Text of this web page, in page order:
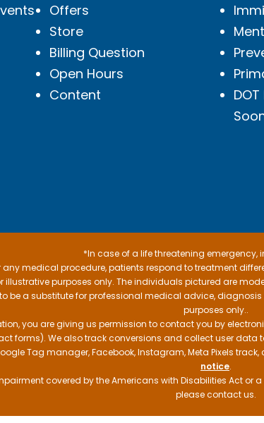
Offers
Store
Billing Question
Open Hours
Content
*In case of a life threatening emergency,
any medical procedure, patients respond to treatment
illustrative purposes only. The individuals pictured are
be a substitute for professional medical advice,
purposes only..
you are giving us permission to contact you by
forms). We also track conversions and collect user data
Tag manager, Facebook, Instagram, Meta Pixels
notice.
covered by the Americans with Disabilities Act
please contact us.